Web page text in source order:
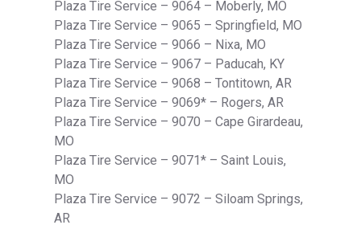
Plaza Tire Service – 9064 – Moberly, MO
Plaza Tire Service – 9065 – Springfield, MO
Plaza Tire Service – 9066 – Nixa, MO
Plaza Tire Service – 9067 – Paducah, KY
Plaza Tire Service – 9068 – Tontitown, AR
Plaza Tire Service – 9069* – Rogers, AR
Plaza Tire Service – 9070 – Cape Girardeau,
MO
Plaza Tire Service – 9071* – Saint Louis,
MO
Plaza Tire Service – 9072 – Siloam Springs,
AR